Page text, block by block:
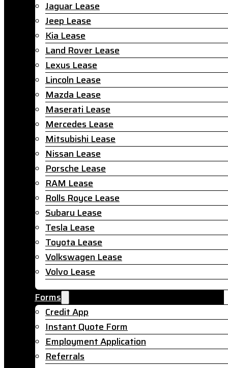
Jaguar Lease
Jeep Lease
Kia Lease
Land Rover Lease
Lexus Lease
Lincoln Lease
Mazda Lease
Maserati Lease
Mercedes Lease
Mitsubishi Lease
Nissan Lease
Porsche Lease
RAM Lease
Rolls Royce Lease
Subaru Lease
Tesla Lease
Toyota Lease
Volkswagen Lease
Volvo Lease
Forms
Credit App
Instant Quote Form
Employment Application
Referrals